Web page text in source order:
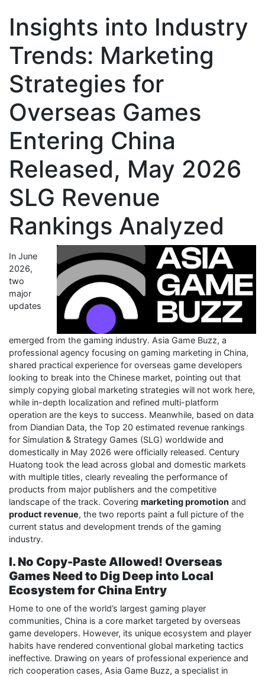
Insights into Industry
Trends: Marketing
Strategies for
Overseas Games
Entering China
Released, May 2026
SLG Revenue
Rankings Analyzed
In June
2026,
two
major
updates
emerged from the gaming industry. Asia Game Buzz, a
professional agency focusing on gaming marketing in China,
shared practical experience for overseas game developers
looking to break into the Chinese market, pointing out that
simply copying global marketing strategies will not work here,
while in-depth localization and refined multi-platform
operation are the keys to success. Meanwhile, based on data
from Diandian Data, the Top 20 estimated revenue rankings
for Simulation & Strategy Games (SLG) worldwide and
domestically in May 2026 were officially released. Century
Huatong took the lead across global and domestic markets
with multiple titles, clearly revealing the performance of
products from major publishers and the competitive
landscape of the track. Covering marketing promotion and
product revenue, the two reports paint a full picture of the
current status and development trends of the gaming
industry.
I. No Copy-Paste Allowed! Overseas
Games Need to Dig Deep into Local
Ecosystem for China Entry
Home to one of the world’s largest gaming player
communities, China is a core market targeted by overseas
game developers. However, its unique ecosystem and player
habits have rendered conventional global marketing tactics
ineffective. Drawing on years of professional experience and
rich cooperation cases, Asia Game Buzz, a specialist in